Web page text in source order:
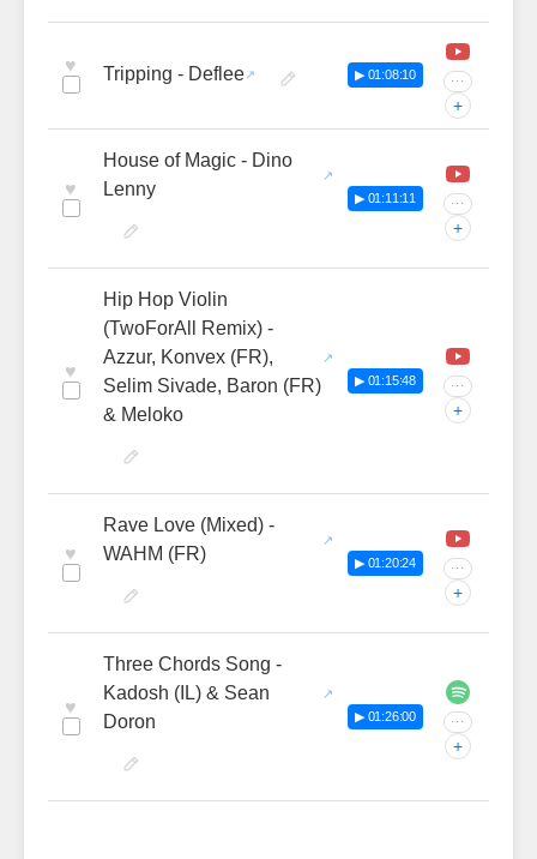
♥ Tripping - Deflee ▶ 01:08:10 ···
+
♥
House of Magic - Dino
Lenny
▶ 01:11:11 ···
+
♥
Hip Hop Violin
(TwoForAll Remix) -
Azzur, Konvex (FR),
Selim Sivade, Baron (FR)
& Meloko
▶ 01:15:48 ···
+
♥
Rave Love (Mixed) -
WAHM (FR)
▶ 01:20:24 ···
+
♥
Three Chords Song -
Kadosh (IL) & Sean
Doron
▶ 01:26:00 ···
+